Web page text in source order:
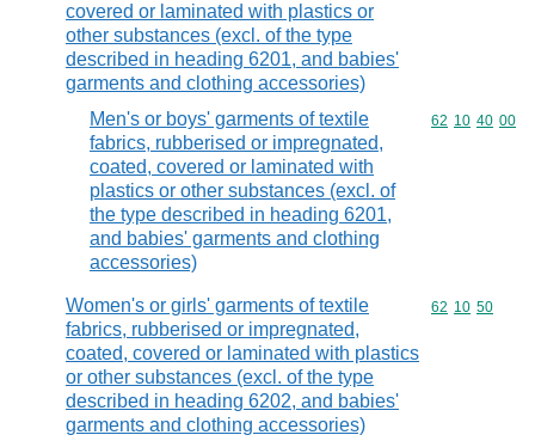
covered or laminated with plastics or
other substances (excl. of the type
described in heading 6201, and babies'
garments and clothing accessories)
Men's or boys' garments of textile
fabrics, rubberised or impregnated,
coated, covered or laminated with
plastics or other substances (excl. of
the type described in heading 6201,
and babies' garments and clothing
accessories)
Commodity
62 10 40 00
Women's or girls' garments of textile
fabrics, rubberised or impregnated,
coated, covered or laminated with plastics
or other substances (excl. of the type
described in heading 6202, and babies'
garments and clothing accessories)
Commodity
62 10 50